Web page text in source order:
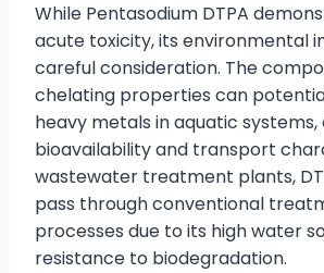
While Pentasodium DTPA
acute toxicity, its environmental
careful consideration. The
chelating properties can
heavy metals in aquatic
bioavailability and transport
wastewater treatment plants,
pass through conventional
processes due to its high water
resistance to biodegradation.